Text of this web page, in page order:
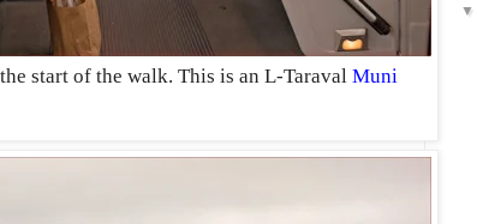
start of the walk. This is an L-Taraval Muni
▼